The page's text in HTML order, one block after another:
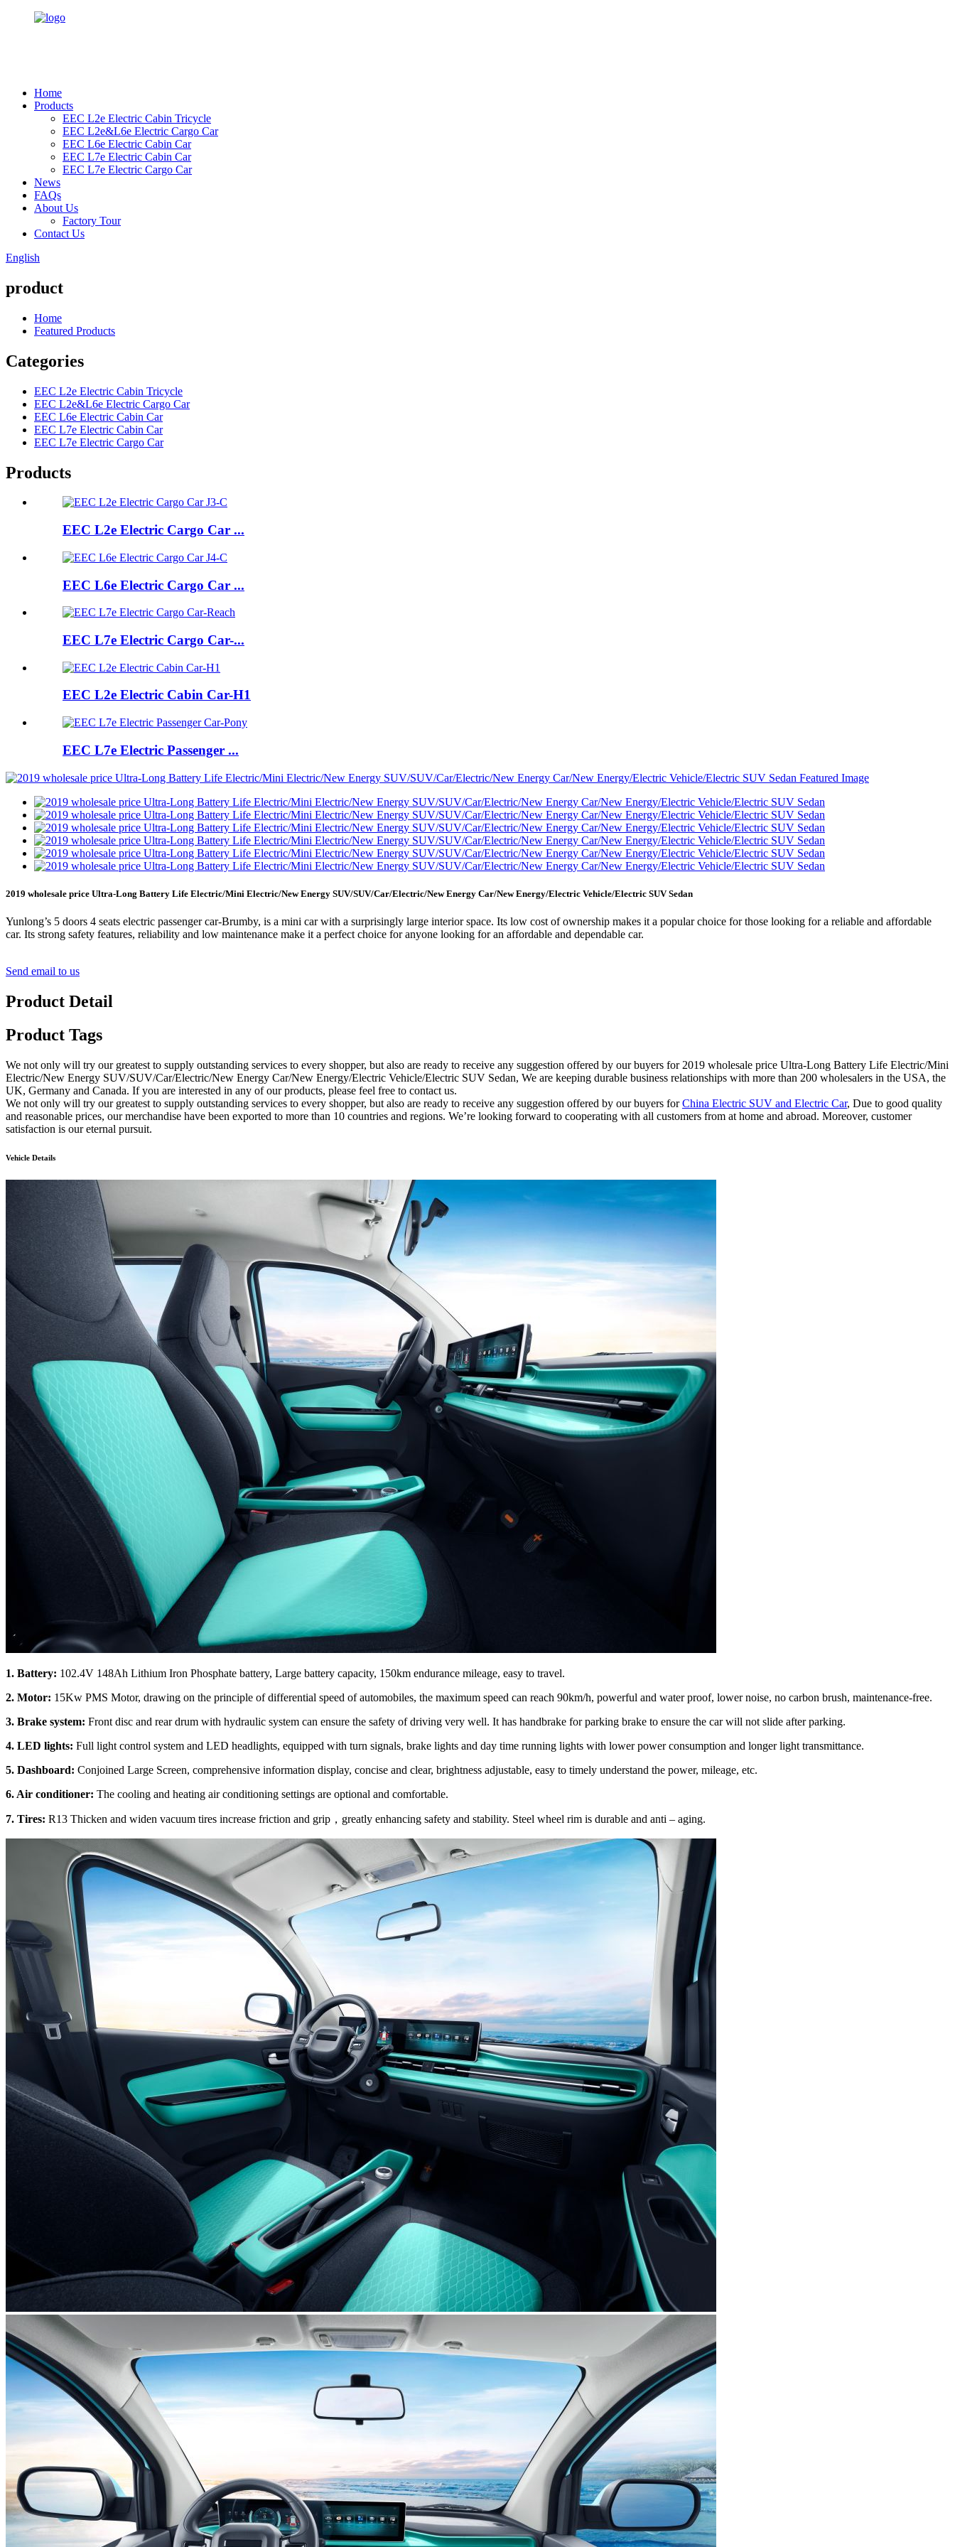
Home
Products
EEC L2e Electric Cabin Tricycle
EEC L2e&L6e Electric Cargo Car
EEC L6e Electric Cabin Car
EEC L7e Electric Cabin Car
EEC L7e Electric Cargo Car
News
FAQs
About Us
Factory Tour
Contact Us
English
product
Home
Featured Products
Categories
EEC L2e Electric Cabin Tricycle
EEC L2e&L6e Electric Cargo Car
EEC L6e Electric Cabin Car
EEC L7e Electric Cabin Car
EEC L7e Electric Cargo Car
Products
EEC L2e Electric Cargo Car ...
EEC L6e Electric Cargo Car ...
EEC L7e Electric Cargo Car-...
EEC L2e Electric Cabin Car-H1
EEC L7e Electric Passenger ...
2019 wholesale price Ultra-Long Battery Life Electric/Mini Electric/New Energy SUV/SUV/Car/Electric/New Energy Car/New Energy/Electric Vehicle/Electric SUV Sedan
Yunlong’s 5 doors 4 seats electric passenger car-Brumby, is a mini car with a surprisingly large interior space. Its low cost of ownership makes it a popular choice for those looking for a reliable and affordable
car. Its strong safety features, reliability and low maintenance make it a perfect choice for anyone looking for an affordable and dependable car.
Send email to us
Product Detail
Product Tags
We not only will try our greatest to supply outstanding services to every shopper, but also are ready to receive any suggestion offered by our buyers for 2019 wholesale price Ultra-Long Battery Life Electric/Mini
Electric/New Energy SUV/SUV/Car/Electric/New Energy Car/New Energy/Electric Vehicle/Electric SUV Sedan, We are keeping durable business relationships with more than 200 wholesalers in the USA, the
UK, Germany and Canada. If you are interested in any of our products, please feel free to contact us.
We not only will try our greatest to supply outstanding services to every shopper, but also are ready to receive any suggestion offered by our buyers forChina Electric SUV and Electric Car, Due to good quality
and reasonable prices, our merchandise have been exported to more than 10 countries and regions. We’re looking forward to cooperating with all customers from at home and abroad. Moreover, customer
satisfaction is our eternal pursuit.
Vehicle Details
1. Battery: 102.4V 148Ah Lithium Iron Phosphate battery, Large battery capacity, 150km endurance mileage, easy to travel.
2. Motor: 15Kw PMS Motor, drawing on the principle of differential speed of automobiles, the maximum speed can reach 90km/h, powerful and water proof, lower noise, no carbon brush, maintenance-free.
3. Brake system: Front disc and rear drum with hydraulic system can ensure the safety of driving very well. It has handbrake for parking brake to ensure the car will not slide after parking.
4. LED lights: Full light control system and LED headlights, equipped with turn signals, brake lights and day time running lights with lower power consumption and longer light transmittance.
5. Dashboard: Conjoined Large Screen, comprehensive information display, concise and clear, brightness adjustable, easy to timely understand the power, mileage, etc.
6. Air conditioner: The cooling and heating air conditioning settings are optional and comfortable.
7. Tires: R13 Thicken and widen vacuum tires increase friction and grip，greatly enhancing safety and stability. Steel wheel rim is durable and anti – aging.